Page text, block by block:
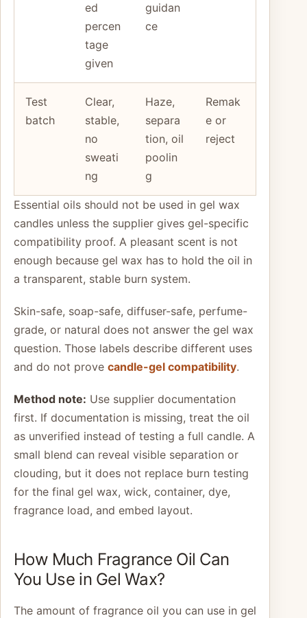
ed
percen
tage
given
guidan
ce
Test
batch
Clear,
stable,
no
sweati
ng
Haze,
separa
tion, oil
poolin
g
Remak
e or
reject
Essential oils should not be used in gel wax
candles unless the supplier gives gel-specific
compatibility proof. A pleasant scent is not
enough because gel wax has to hold the oil in
a transparent, stable burn system.
Skin-safe, soap-safe, diffuser-safe, perfume-
grade, or natural does not answer the gel wax
question. Those labels describe different uses
and do not prove candle-gel compatibility.
Method note: Use supplier documentation
first. If documentation is missing, treat the oil
as unverified instead of testing a full candle. A
small blend can reveal visible separation or
clouding, but it does not replace burn testing
for the final gel wax, wick, container, dye,
fragrance load, and embed layout.
How Much Fragrance Oil Can
You Use in Gel Wax?
The amount of fragrance oil you can use in gel